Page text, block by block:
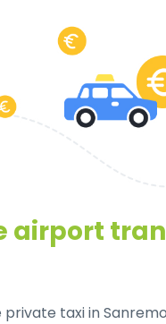
airport
taxi in Sanremo